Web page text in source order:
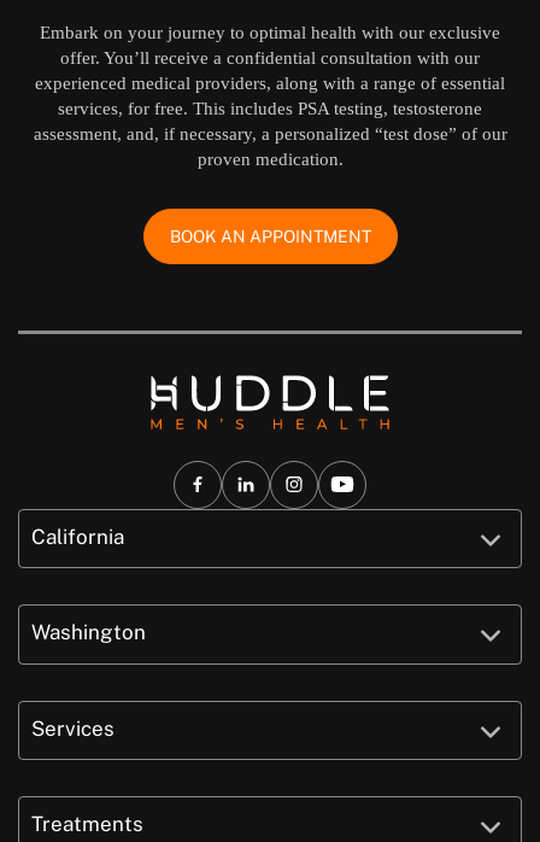
Embark on your journey to optimal health with our exclusive
offer. You’ll receive a confidential consultation with our
experienced medical providers, along with a range of essential
services, for free. This includes PSA testing, testosterone
assessment, and, if necessary, a personalized “test dose” of our
proven medication.
BOOK AN APPOINTMENT
California
Washington
Services
Treatments